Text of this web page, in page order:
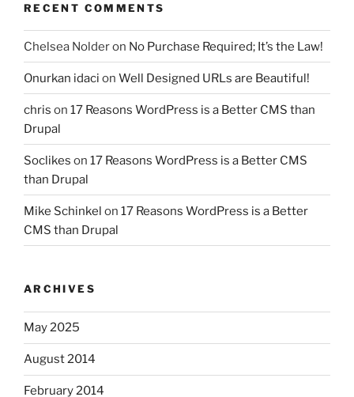
RECENT COMMENTS
Chelsea Nolderon No Purchase Required; It’s the Law!
Onurkan idaci on Well Designed URLs are Beautiful!
chris on 17 Reasons WordPress is a Better CMS than
Drupal
Soclikes on 17 Reasons WordPress is a Better CMS
than Drupal
Mike Schinkel on 17 Reasons WordPress is a Better
CMS than Drupal
ARCHIVES
May 2025
August 2014
February 2014